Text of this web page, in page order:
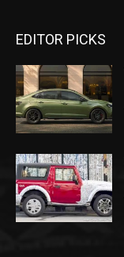
EDITOR PICKS